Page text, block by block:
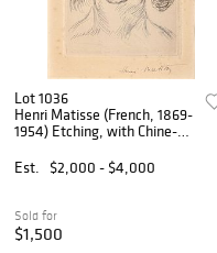
Lot 1036
Henri Matisse (French, 1869-
1954) Etching, with Chine-
1920, 'Mlle. M. M.
(Mademoiselle Marguerite
D
Est. $2,000 - $4,000
Sold for
$1,500